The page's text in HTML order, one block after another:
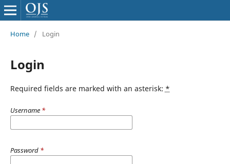
Home / Login
Login
Required fields are marked with an asterisk: *
Username *
Password *